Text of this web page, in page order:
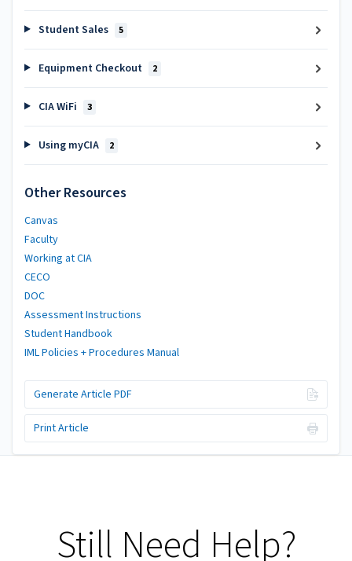
Student Sales 5
Equipment Checkout 2
CIA WiFi 3
Using myCIA 2
Other Resources
Canvas
Faculty
Working at CIA
CECO
DOC
Assessment Instructions
Student Handbook
IML Policies + Procedures Manual
Generate Article PDF
Print Article
Still Need Help?